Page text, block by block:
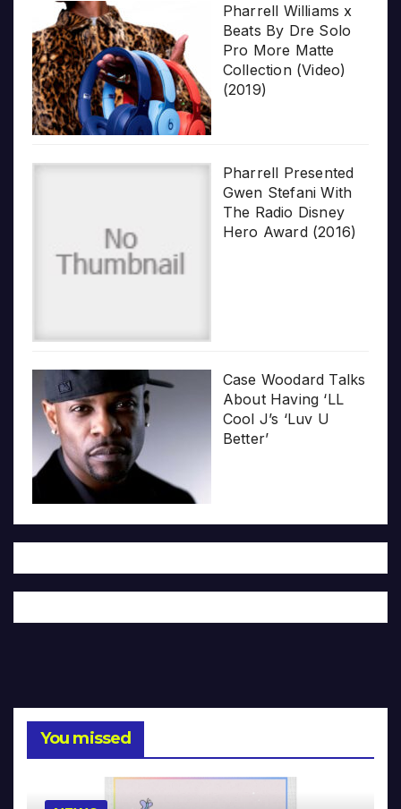
Pharrell Williams x
Beats By Dre Solo
Pro More Matte
Collection (Video)
(2019)
Pharrell Presented
Gwen Stefani With
The Radio Disney
Hero Award (2016)
Case Woodard Talks
About Having ‘LL
Cool J’s ‘Luv U
Better’
You missed